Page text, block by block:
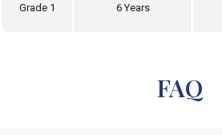
Grade 1 6 Years
FAQ